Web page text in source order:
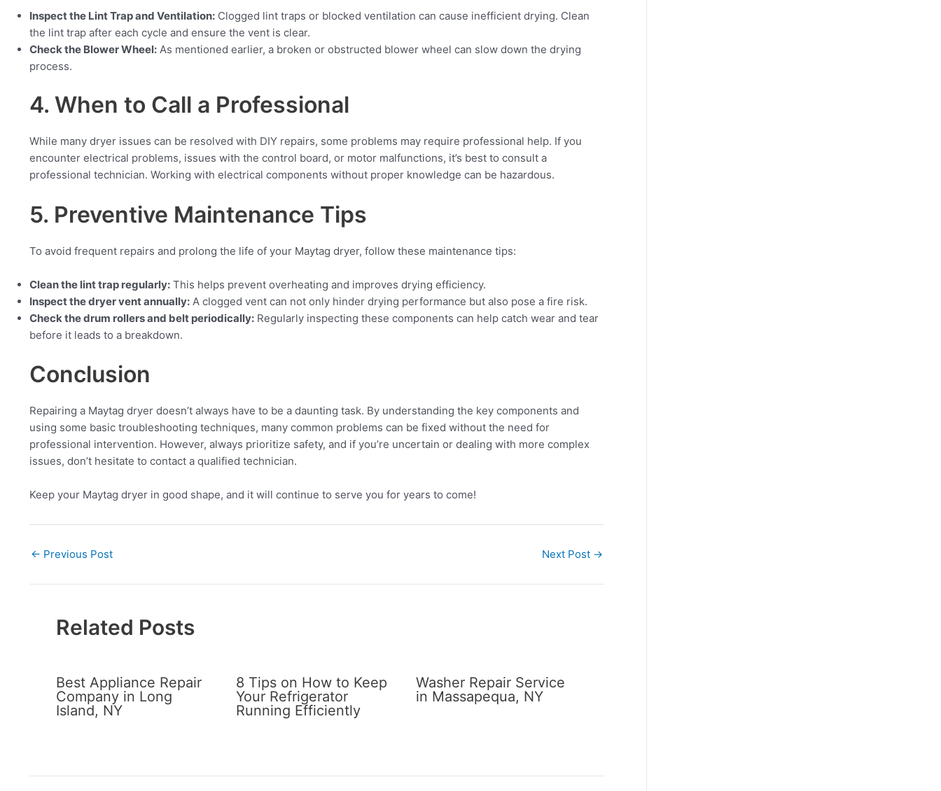
Inspect the Lint Trap and Ventilation: Clogged lint traps or blocked ventilation can cause inefficient drying. Clean
the lint trap after each cycle and ensure the vent is clear.
Check the Blower Wheel: As mentioned earlier, a broken or obstructed blower wheel can slow down the drying
process.
4. When to Call a Professional
While many dryer issues can be resolved with DIY repairs, some problems may require professional help. If you
encounter electrical problems, issues with the control board, or motor malfunctions, it’s best to consult a
professional technician. Working with electrical components without proper knowledge can be hazardous.
5. Preventive Maintenance Tips
To avoid frequent repairs and prolong the life of your Maytag dryer, follow these maintenance tips:
Clean the lint trap regularly: This helps prevent overheating and improves drying efficiency.
Inspect the dryer vent annually: A clogged vent can not only hinder drying performance but also pose a fire risk.
Check the drum rollers and belt periodically: Regularly inspecting these components can help catch wear and tear
before it leads to a breakdown.
Conclusion
Repairing a Maytag dryer doesn’t always have to be a daunting task. By understanding the key components and
using some basic troubleshooting techniques, many common problems can be fixed without the need for
professional intervention. However, always prioritize safety, and if you’re uncertain or dealing with more complex
issues, don’t hesitate to contact a qualified technician.
Keep your Maytag dryer in good shape, and it will continue to serve you for years to come!
← Previous Post Next Post →
Related Posts
Best Appliance Repair
Company in Long
Island, NY
8 Tips on How to Keep
Your Refrigerator
Running Efficiently
Washer Repair Service
in Massapequa, NY